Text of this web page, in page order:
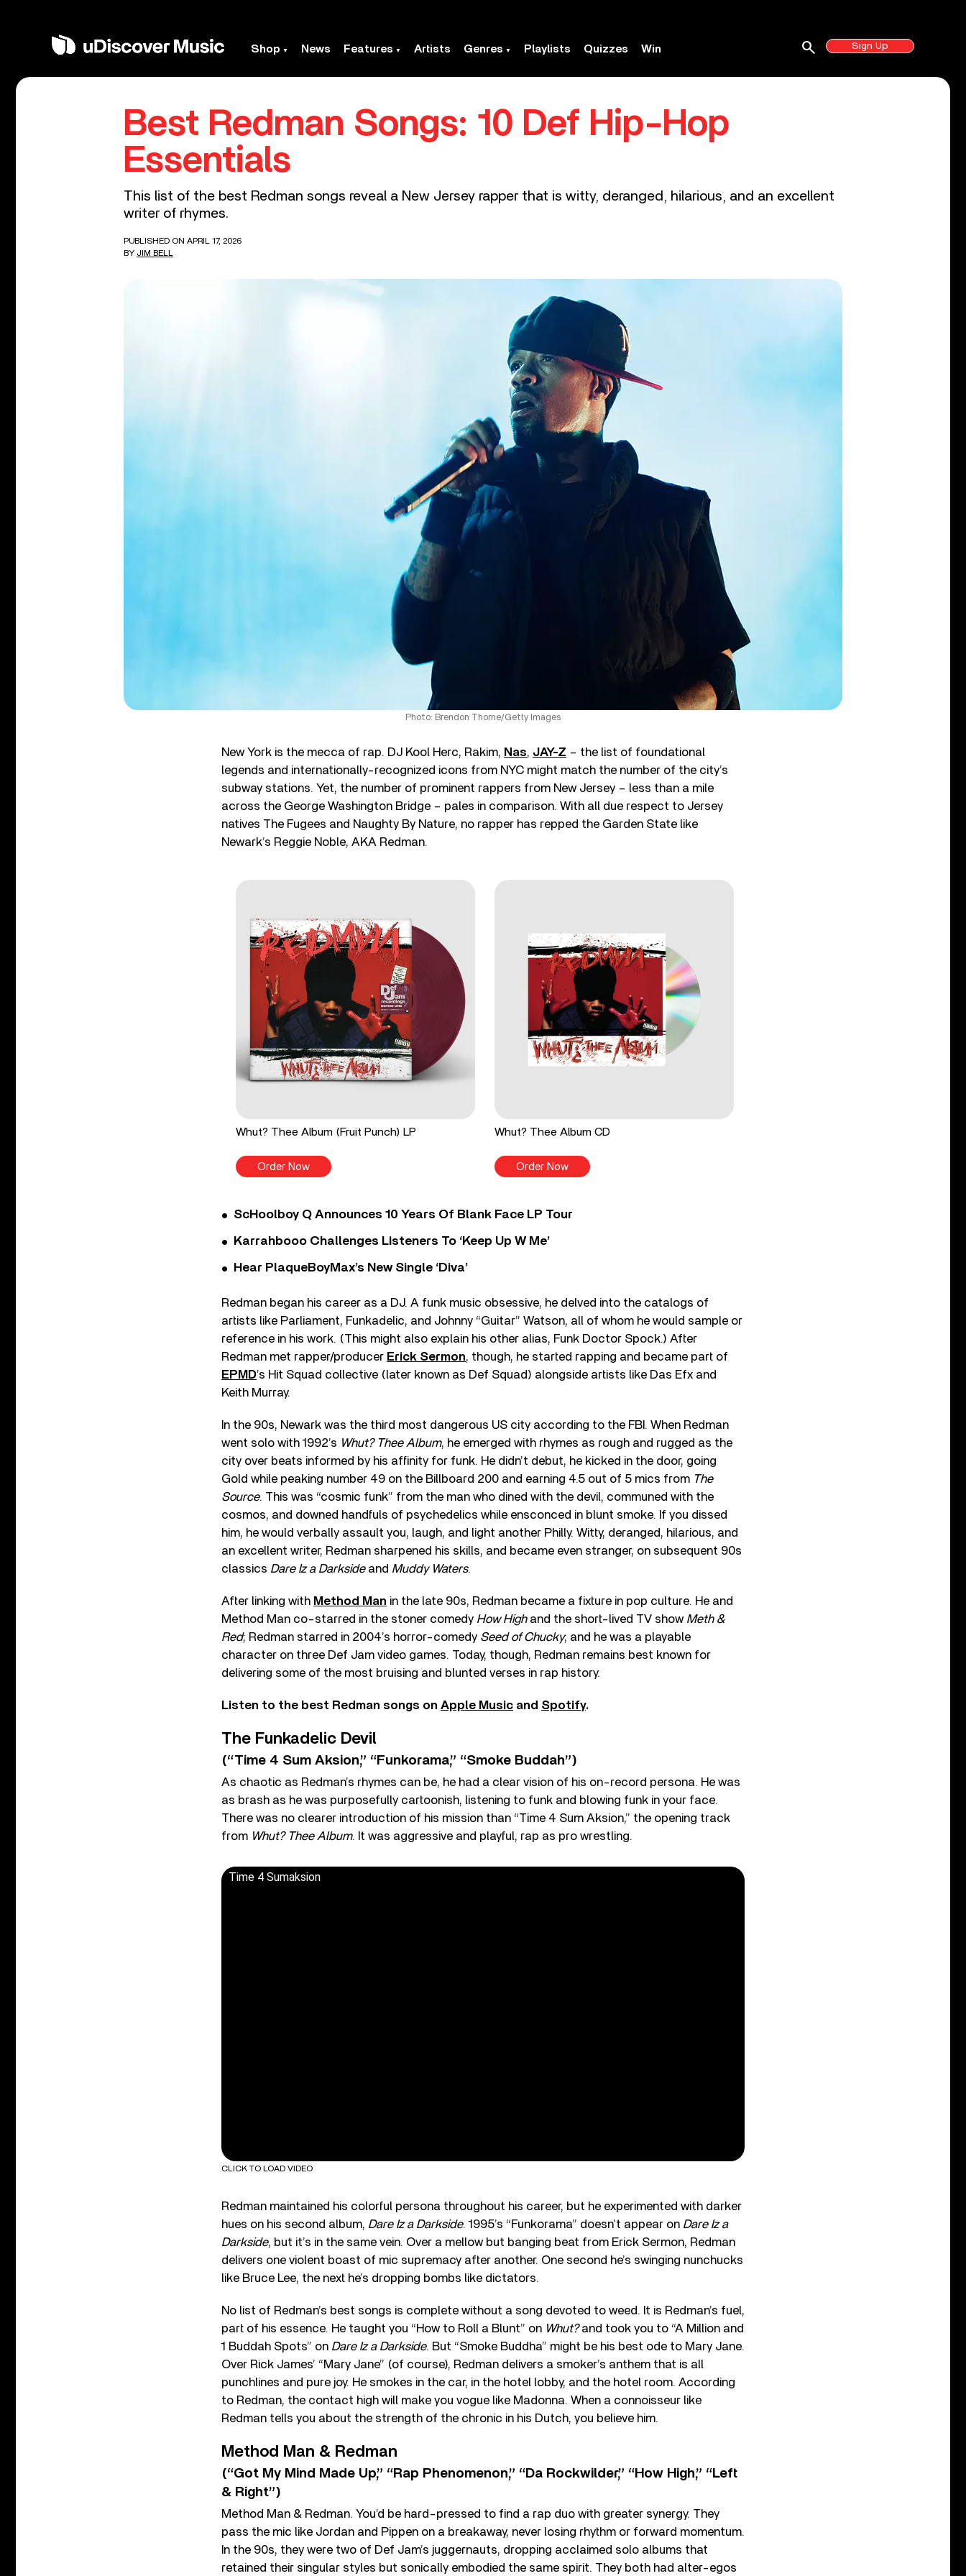
Shop News Features Artists Genres Playlists Quizzes Win Sign Up
search
Best Redman Songs: 10 Def Hip-Hop
Essentials
This list of the best Redman songs reveal a New Jersey rapper that is witty, deranged, hilarious, and an excellent
writer of rhymes.
PUBLISHED ON APRIL 17, 2026
BY JIM BELL
Photo: Brendon Thorne/Getty Images
New York is the mecca of rap. DJ Kool Herc, Rakim, Nas, JAY-Z – the list of foundational
legends and internationally-recognized icons from NYC might match the number of the city’s
subway stations. Yet, the number of prominent rappers from New Jersey – less than a mile
across the George Washington Bridge – pales in comparison. With all due respect to Jersey
natives The Fugees and Naughty By Nature, no rapper has repped the Garden State like
Newark’s Reggie Noble, AKA Redman.
Whut? Thee Album (Fruit Punch) LP
Order Now
Whut? Thee Album CD
Order Now
ScHoolboy Q Announces 10 Years Of Blank Face LP Tour
Karrahbooo Challenges Listeners To ‘Keep Up W Me’
Hear PlaqueBoyMax’s New Single ‘Diva’
Redman began his career as a DJ. A funk music obsessive, he delved into the catalogs of
artists like Parliament, Funkadelic, and Johnny “Guitar” Watson, all of whom he would sample or
reference in his work. (This might also explain his other alias, Funk Doctor Spock.) After
Redman met rapper/producer Erick Sermon, though, he started rapping and became part of
EPMD’s Hit Squad collective (later known as Def Squad) alongside artists like Das Efx and
Keith Murray.
In the 90s, Newark was the third most dangerous US city according to the FBI. When Redman
went solo with 1992’s Whut? Thee Album, he emerged with rhymes as rough and rugged as the
city over beats informed by his affinity for funk. He didn’t debut, he kicked in the door, going
Gold while peaking number 49 on the Billboard 200 and earning 4.5 out of 5 mics from The
Source. This was “cosmic funk” from the man who dined with the devil, communed with the
cosmos, and downed handfuls of psychedelics while ensconced in blunt smoke. If you dissed
him, he would verbally assault you, laugh, and light another Philly. Witty, deranged, hilarious, and
an excellent writer, Redman sharpened his skills, and became even stranger, on subsequent 90s
classics Dare Iz a Darksideand Muddy Waters.
After linking with Method Man in the late 90s, Redman became a fixture in pop culture. He and
Method Man co-starred in the stoner comedy How Highand the short-lived TV show Meth &
Red; Redman starred in 2004’s horror-comedy Seed of Chucky; and he was a playable
character on three Def Jam video games. Today, though, Redman remains best known for
delivering some of the most bruising and blunted verses in rap history.
Listen to the best Redman songs on Apple Music and Spotify.
The Funkadelic Devil
(“Time 4 Sum Aksion,” “Funkorama,” “Smoke Buddah”)
As chaotic as Redman’s rhymes can be, he had a clear vision of his on-record persona. He was
as brash as he was purposefully cartoonish, listening to funk and blowing funk in your face.
There was no clearer introduction of his mission than “Time 4 Sum Aksion,” the opening track
from Whut? Thee Album. It was aggressive and playful, rap as pro wrestling.
Time 4 Sumaksion
CLICK TO LOAD VIDEO
Redman maintained his colorful persona throughout his career, but he experimented with darker
hues on his second album, Dare Iz a Darkside. 1995’s “Funkorama” doesn’t appear on Dare Iz a
Darkside, but it’s in the same vein. Over a mellow but banging beat from Erick Sermon, Redman
delivers one violent boast of mic supremacy after another. One second he’s swinging nunchucks
like Bruce Lee, the next he’s dropping bombs like dictators.
No list of Redman’s best songs is complete without a song devoted to weed. It is Redman’s fuel,
part of his essence. He taught you “How to Roll a Blunt” on Whut?and took you to “A Million and
1 Buddah Spots” on Dare Iz a Darkside. But “Smoke Buddha” might be his best ode to Mary Jane.
Over Rick James’ “Mary Jane” (of course), Redman delivers a smoker’s anthem that is all
punchlines and pure joy. He smokes in the car, in the hotel lobby, and the hotel room. According
to Redman, the contact high will make you vogue like Madonna. When a connoisseur like
Redman tells you about the strength of the chronic in his Dutch, you believe him.
Method Man & Redman
(“Got My Mind Made Up,” “Rap Phenomenon,” “Da Rockwilder,” “How High,” “Left
& Right”)
Method Man & Redman. You’d be hard-pressed to find a rap duo with greater synergy. They
pass the mic like Jordan and Pippen on a breakaway, never losing rhythm or forward momentum.
In the 90s, they were two of Def Jam’s juggernauts, dropping acclaimed solo albums that
retained their singular styles but sonically embodied the same spirit. They both had alter-egos